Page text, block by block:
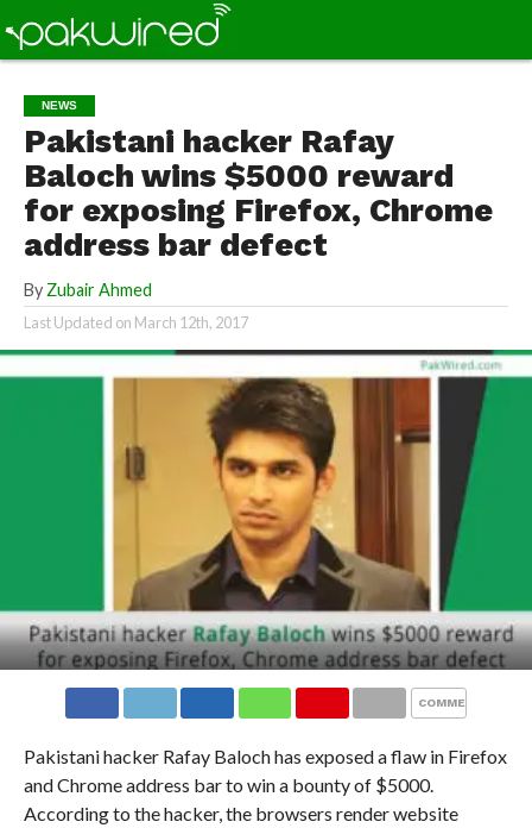
NEWS
Pakistani hacker Rafay
Baloch wins $5000 reward
for exposing Firefox, Chrome
address bar defect
By Zubair Ahmed
Last Updated on March 12th, 2017
COMMENTS
Pakistani hacker Rafay Baloch has exposed a flaw in Firefox
and Chrome address bar to win a bounty of $5000.
According to the hacker, the browsers render website